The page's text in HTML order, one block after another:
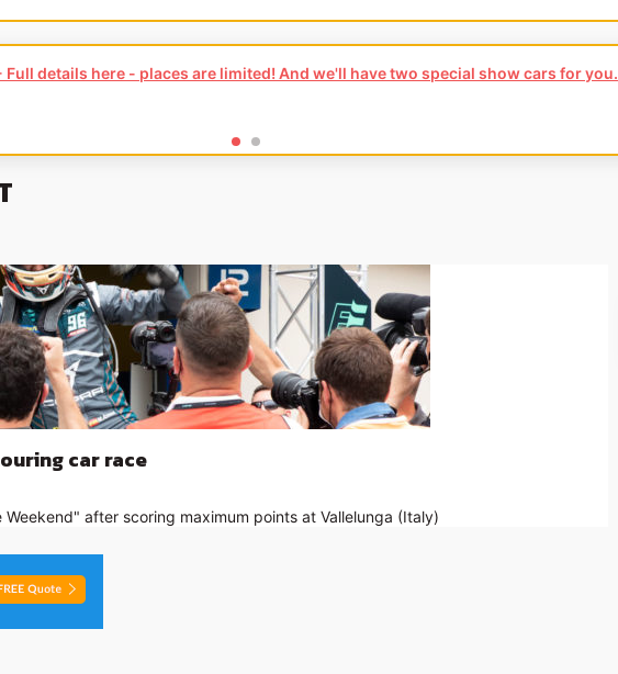
details here - places are limited! And we'll have two special show cars for you.
car race
after scoring maximum points at Vallelunga (Italy)